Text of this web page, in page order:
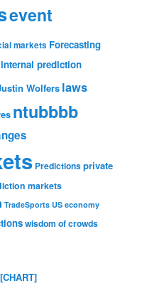
event
markets Forecasting
internal prediction
Wolfers laws
ntubbbb
Predictionsprivate
markets
TradeSports US economy
wisdom of crowds